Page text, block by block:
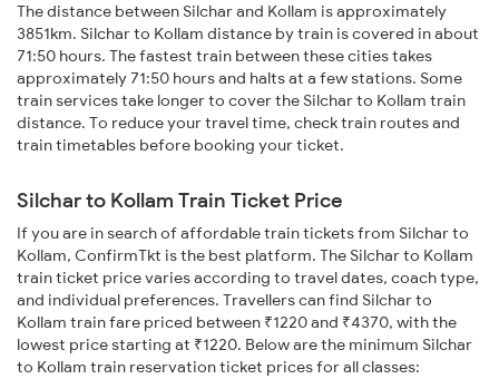
The distance between Silchar and Kollam is approximately
3851km. Silchar to Kollam distance by train is covered in about
71:50 hours. The fastest train between these cities takes
approximately 71:50 hours and halts at a few stations. Some
train services take longer to cover the Silchar to Kollam train
distance. To reduce your travel time, check train routes and
train timetables before booking your ticket.
Silchar to Kollam Train Ticket Price
If you are in search of affordable train tickets from Silchar to
Kollam, ConfirmTkt is the best platform. The Silchar to Kollam
train ticket price varies according to travel dates, coach type,
and individual preferences. Travellers can find Silchar to
Kollam train fare priced between ₹1220 and ₹4370, with the
lowest price starting at ₹1220. Below are the minimum Silchar
to Kollam train reservation ticket prices for all classes: